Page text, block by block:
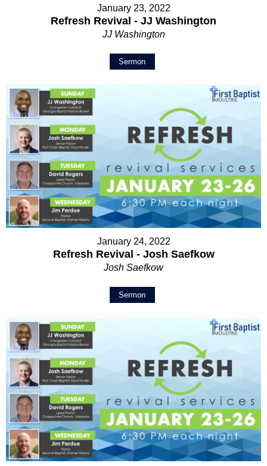
January 23, 2022
Refresh Revival - JJ Washington
JJ Washington
Sermon
January 24, 2022
Refresh Revival - Josh Saefkow
Josh Saefkow
Sermon